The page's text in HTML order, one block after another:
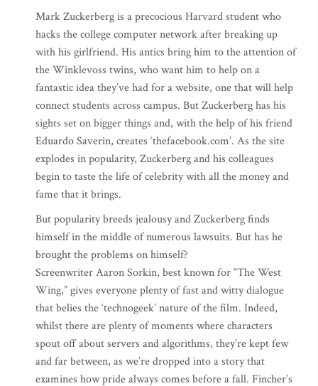
Mark Zuckerberg is a precocious Harvard student who
hacks the college computer network after breaking up
with his girlfriend. His antics bring him to the attention of
the Winklevoss twins, who want him to help on a
fantastic idea they’ve had for a website, one that will help
connect students across campus. But Zuckerberg has his
sights set on bigger things and, with the help of his friend
Eduardo Saverin, creates ‘thefacebook.com’. As the site
explodes in popularity, Zuckerberg and his colleagues
begin to taste the life of celebrity with all the money and
fame that it brings.
But popularity breeds jealousy and Zuckerberg finds
himself in the middle of numerous lawsuits. But has he
brought the problems on himself?
Screenwriter Aaron Sorkin, best known for “The West
Wing,” gives everyone plenty of fast and witty dialogue
that belies the ‘technogeek’ nature of the film. Indeed,
whilst there are plenty of moments where characters
spout off about servers and algorithms, they’re kept few
and far between, as we’re dropped into a story that
examines how pride always comes before a fall. Fincher’s